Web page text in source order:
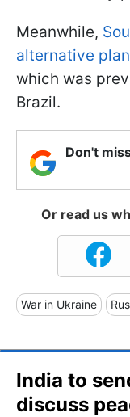
Meanwhile,
alternative plan
which was
Brazil.
Don't
Or read us
War in Ukraine
India to
discuss